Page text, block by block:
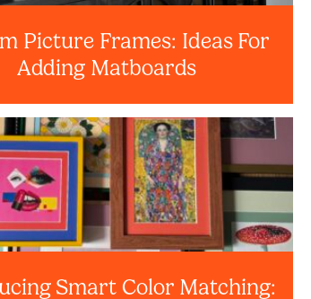
Picture Frames: Ideas For
Adding Matboards
Smart Color Matching: